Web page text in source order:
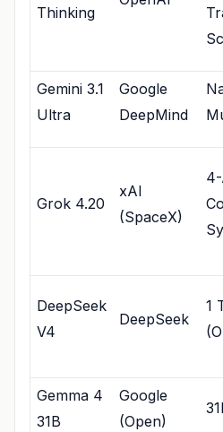
Thinking
Gemini 3.1
Ultra
Google
DeepMind
Grok 4.20
xAI
(SpaceX)
DeepSeek
V4
DeepSeek
1
Gemma 4
31B
Google
(Open)